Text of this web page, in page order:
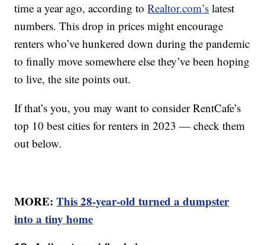
time a year ago, according toRealtor.com’s latest
numbers. This drop in prices might encourage
renters who’ve hunkered down during the pandemic
to finally move somewhere else they’ve been hoping
to live, the site points out.
If that’s you, you may want to consider RentCafe’s
top 10 best cities for renters in 2023 — check them
out below.
MORE:This 28-year-old turned a dumpster
into a tiny home